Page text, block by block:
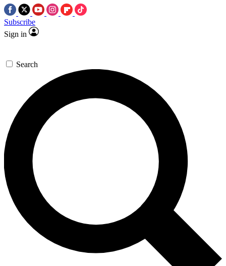
Subscribe
Sign in
Search